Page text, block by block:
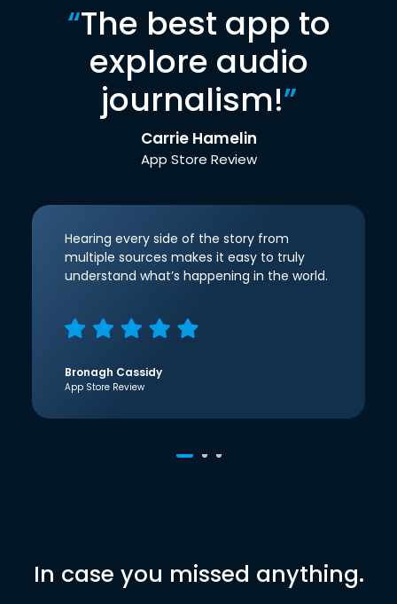
“The best app to
explore audio
journalism!”
Carrie Hamelin
App Store Review
Hearing every side of the story from
multiple sources makes it easy to truly
understand what’s happening in the world.
Bronagh Cassidy
App Store Review
In case you missed anything.